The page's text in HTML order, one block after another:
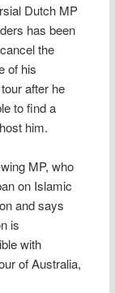
Dutch MP
has been
the
of his
after he
to find a
him.
MP, who
on Islamic
and says
is
with
of Australia,